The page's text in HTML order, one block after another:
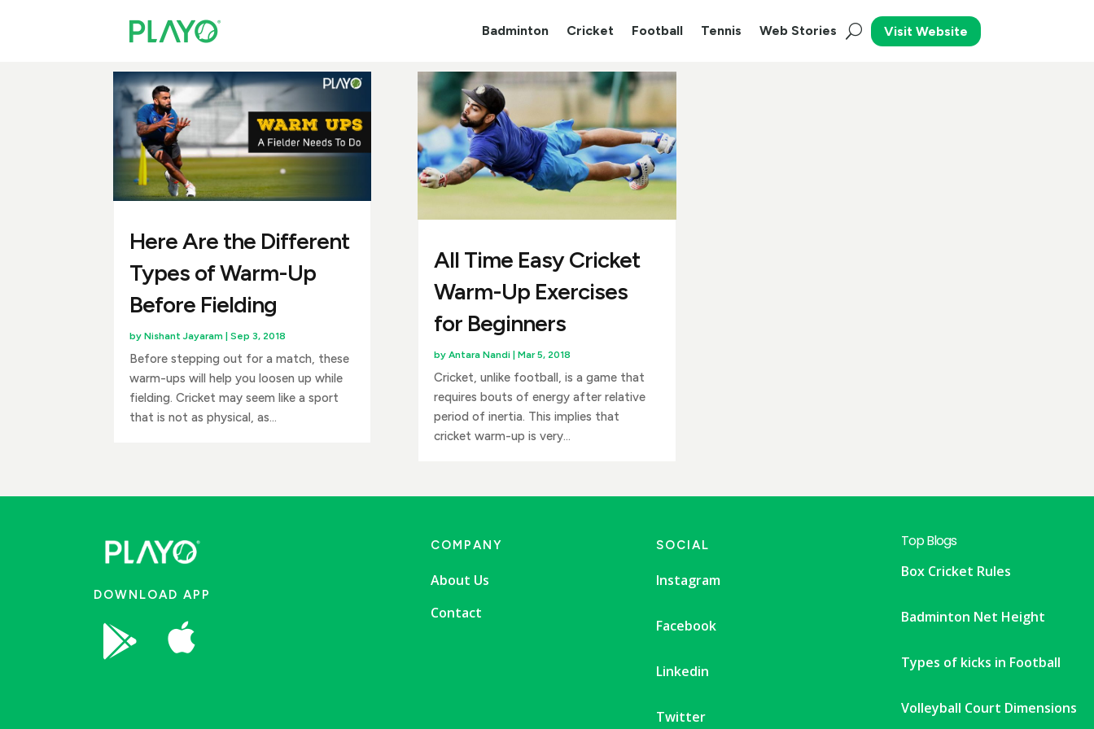
Badminton Cricket Football Tennis Web Stories Visit Website
Here Are the Different
Types of Warm-Up
Before Fielding
by Nishant Jayaram Sep 3, 2018
Before stepping out for a match, these
warm-ups will help you loosen up while
fielding. Cricket may seem like a sport
that is not as physical, as...
All Time Easy Cricket
Warm-Up Exercises
for Beginners
byAntara Nandi |Mar 5, 2018
Cricket, unlike football, is a game that
requires bouts of energy after relative
period of inertia. This implies that
cricket warm-up is very...
DOWNLOAD APP
 
COMPANY
About Us
Contact
SOCIAL
Instagram
Facebook
Linkedin
Twitter
Top Blogs
Box Cricket Rules
Badminton Net Height
Types of kicks in Football
Volleyball Court Dimensions